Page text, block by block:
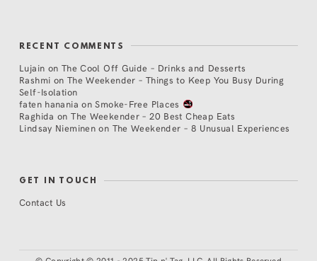
RECENT COMMENTS
Lujain on The Cool Off Guide – Drinks and Desserts
Rashmi on The Weekender – Things to Keep You Busy During
Self-Isolation
faten hanania onSmoke-Free Places
Raghida onThe Weekender – 20 Best Cheap Eats
Lindsay Nieminen on The Weekender – 8 Unusual Experiences
GET IN TOUCH
Contact Us